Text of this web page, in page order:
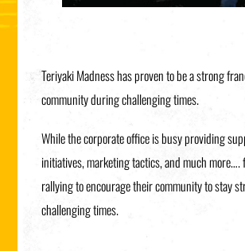
Teriyaki Madness has proven to be a strong
community during challenging times.
While the corporate office is busy providing
initiatives, marketing tactics, and much more….
rallying to encourage their community to stay
challenging times.